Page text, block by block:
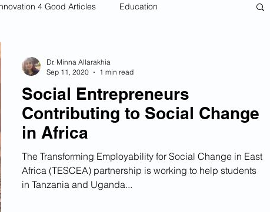
4 Good Articles Education
Social Entrepreneurs
Contributing to Social Change
in Africa
The Transforming Employability for Social Change in East
Africa (TESCEA) partnership is working to help students
in Tanzania and Uganda...
Dr. Minna Allarakhia
Sep 11, 2020
1 min read